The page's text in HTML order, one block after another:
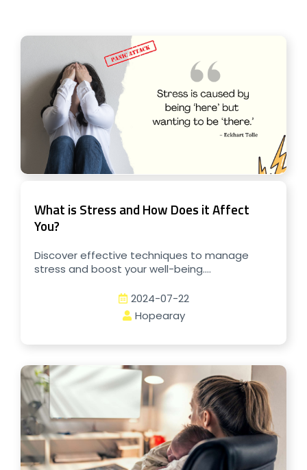
What is Stress and How Does it Affect
You?
Discover effective techniques to manage
stress and boost your well-being....
2024-07-22
Hopearay